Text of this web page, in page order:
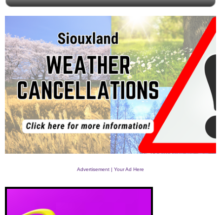
Advertisement | Your Ad Here